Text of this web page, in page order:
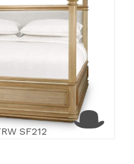
SF212